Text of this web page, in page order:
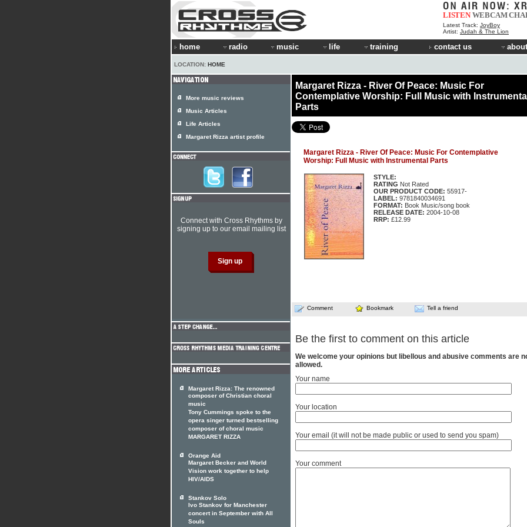
LISTEN WEBCAM
Latest Track: JoyBoy
Artist: Judah & The Lion
home radio music life training contact us
LOCATION: HOME
Margaret Rizza - River Of Peace: Music For
Contemplative Worship: Full Music with
Parts
Margaret Rizza - River Of Peace: Music For Contemplative
Worship: Full Music with Instrumental Parts
STYLE:
RATING Not Rated
OUR PRODUCT CODE: 55917-
LABEL: 9781840034691
FORMAT: Book Music/song book
RELEASE DATE: 2004-10-08
RRP: £12.99
Comment Bookmark Tell a friend
Be the first to comment on this article
We welcome your opinions but libellous and abusive comments are
allowed.
Your name
Your location
Your email (it will not be made public or used to send you spam)
Your comment
More music reviews
Music Articles
Life Articles
Margaret Rizza artist profile
Connect with Cross Rhythms by
signing up to our email mailing list
Margaret Rizza: The renowned
composer of Christian choral
music
Tony Cummings spoke to the
opera singer turned bestselling
composer of choral music
MARGARET RIZZA
Orange Aid
Margaret Becker and World
Vision work together to help
HIV/AIDS
Stankov Solo
Ivo Stankov for Manchester
concert in September with All
Souls